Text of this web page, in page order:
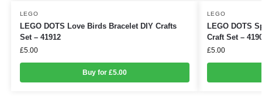
LEGO
LEGO DOTS Love Birds Bracelet DIY Crafts
Set – 41912
£5.00
Buy for £5.00
LEGO
LEGO DOTS
Craft Set –
£5.00